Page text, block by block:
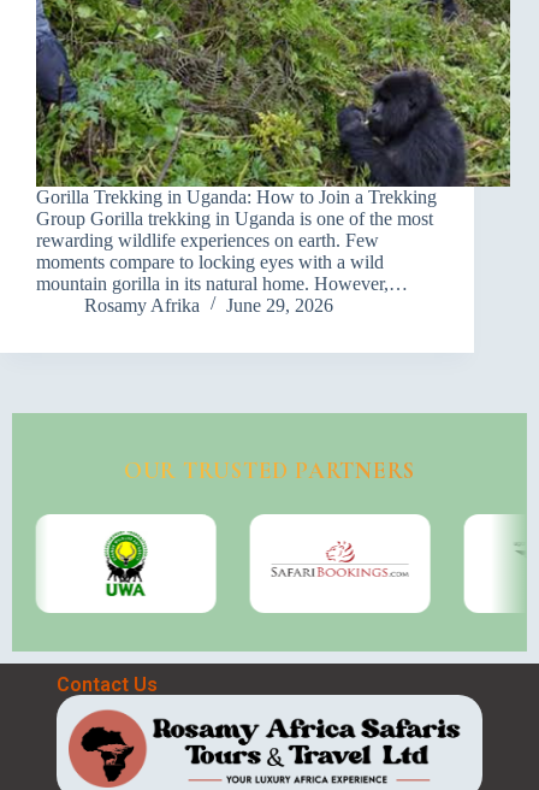
Gorilla Trekking in Uganda: How to Join a Trekking
Group Gorilla trekking in Uganda is one of the most
rewarding wildlife experiences on earth. Few
moments compare to locking eyes with a wild
mountain gorilla in its natural home. However,…
Rosamy Afrika
June 29, 2026
OUR TRUSTED PARTNERS
Contact Us